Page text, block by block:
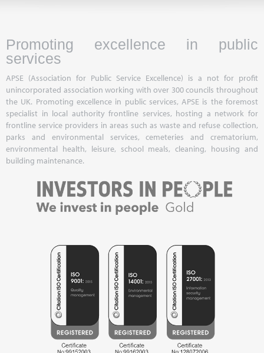
Promoting excellence in public
services
APSE (Association for Public Service Excellence) is a not for profit
unincorporated association working with over 300 councils throughout
the UK. Promoting excellence in public services, APSE is the foremost
specialist in local authority frontline services, hosting a network for
frontline service providers in areas such as waste and refuse collection,
parks and environmental services, cemeteries and crematorium,
environmental health, leisure, school meals, cleaning, housing and
building maintenance.